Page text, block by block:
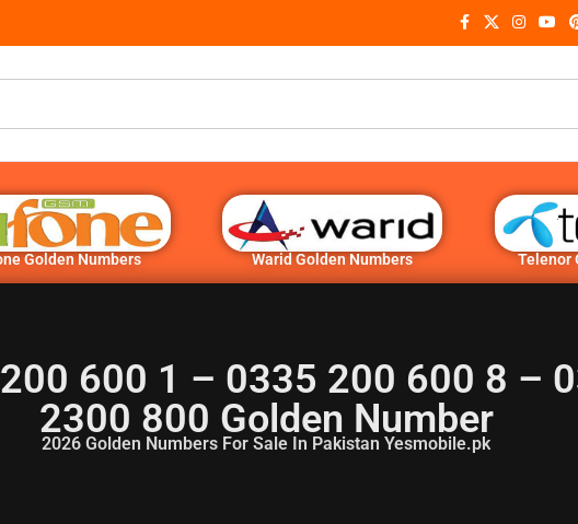
Golden Numbers Warid Golden Numbers Telenor
600 1 – 0335 200 600 8 –
2300 800 Golden Number
2026 Golden Numbers For Sale In Pakistan Yesmobile.pk